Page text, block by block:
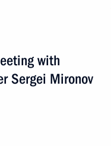
with
Sergei Mironov